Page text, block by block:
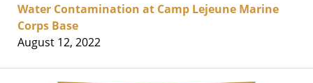
Water Contamination at Camp Lejeune Marine
Corps Base
August 12, 2022